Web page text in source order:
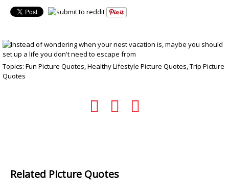
Topics: Fun Picture Quotes,Healthy Lifestyle Picture Quotes,Trip Picture
Quotes
Related Picture Quotes